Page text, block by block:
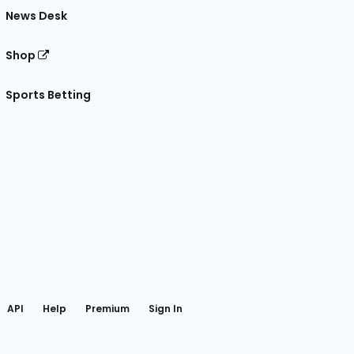
News Desk
Shop
Sports Betting
API Help Premium Sign In